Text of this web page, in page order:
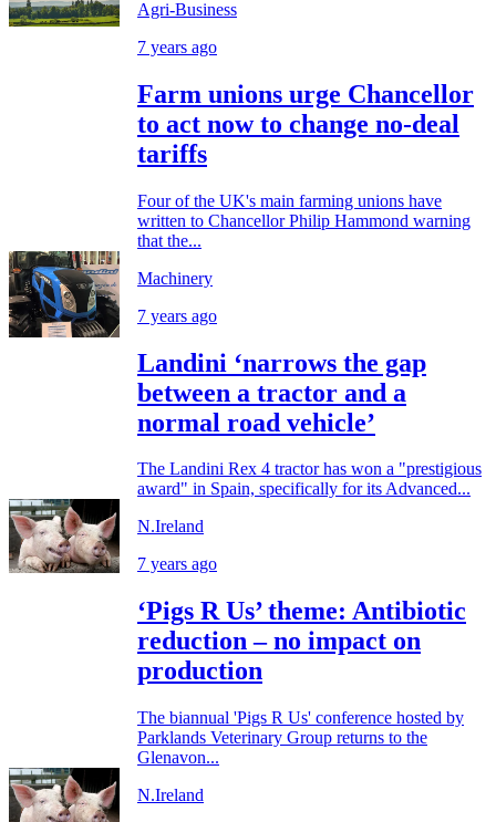
Agri-Business
7 years ago
Farm unions urge Chancellor
to act now to change no-deal
tariffs
Four of the UK's main farming unions have
written to Chancellor Philip Hammond warning
that the...
Machinery
7 years ago
Landini ‘narrows the gap
between a tractor and a
normal road vehicle’
The Landini Rex 4 tractor has won a "prestigious
award" in Spain, specifically for its Advanced...
N.Ireland
7 years ago
‘Pigs R Us’ theme: Antibiotic
reduction – no impact on
production
The biannual 'Pigs R Us' conference hosted by
Parklands Veterinary Group returns to the
Glenavon...
N.Ireland